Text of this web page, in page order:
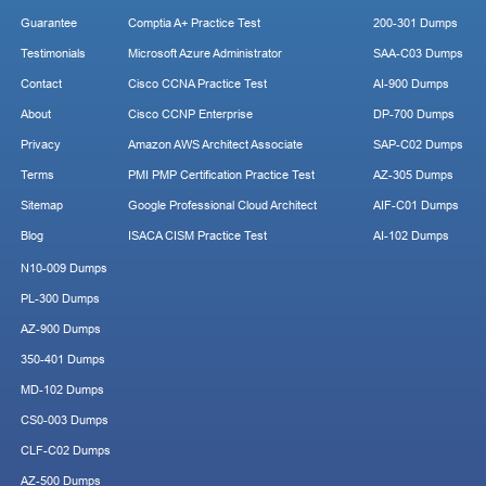
Guarantee
Testimonials
Contact
About
Privacy
Terms
Sitemap
Blog
Comptia A+ Practice Test
Microsoft Azure Administrator
Cisco CCNA Practice Test
Cisco CCNP Enterprise
Amazon AWS Architect Associate
PMI PMP Certification Practice Test
Google Professional Cloud Architect
ISACA CISM Practice Test
200-301 Dumps
SAA-C03 Dumps
AI-900 Dumps
DP-700 Dumps
SAP-C02 Dumps
AZ-305 Dumps
AIF-C01 Dumps
AI-102 Dumps
N10-009 Dumps
PL-300 Dumps
AZ-900 Dumps
350-401 Dumps
MD-102 Dumps
CS0-003 Dumps
CLF-C02 Dumps
AZ-500 Dumps